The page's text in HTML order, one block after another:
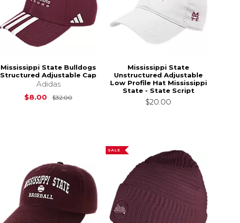
Mississippi State Bulldogs
Structured Adjustable Cap
Adidas
$8.00
$32.00Original Price is $32.00
Mississippi State
Unstructured Adjustable
Low Profile Hat Mississippi
State - State Script
$20.00
SALE